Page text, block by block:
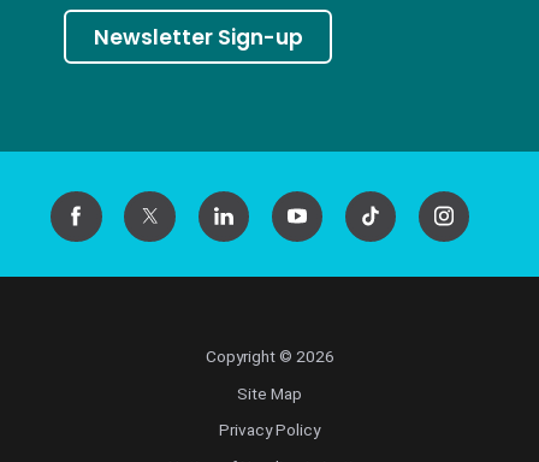
Newsletter Sign-up
Copyright © 2026
Site Map
Privacy Policy